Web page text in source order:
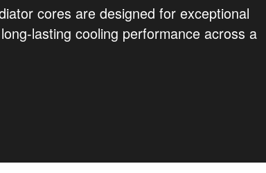
cores are designed for exceptional
lasting cooling performance across a